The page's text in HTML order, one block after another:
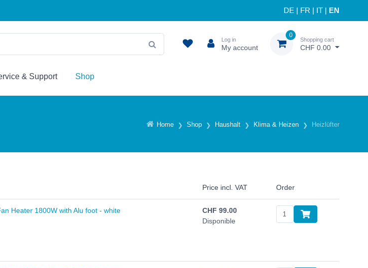
DE FR IT EN
Log in
My account
0
Shopping cart
CHF 0.00
& Support Shop
Home Shop Haushalt Klima & Heizen Heizlüfter
Price incl. VAT Order
Heater 1800W with Alu foot - white
CHF 99.00
Disponible